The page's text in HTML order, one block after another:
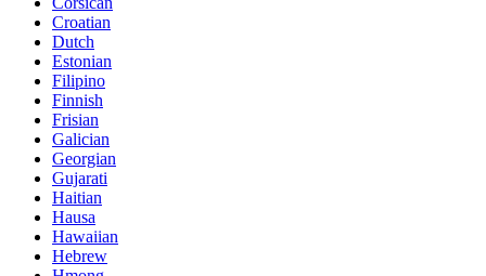
Croatian
Dutch
Estonian
Filipino
Finnish
Frisian
Galician
Georgian
Gujarati
Haitian
Hausa
Hawaiian
Hebrew